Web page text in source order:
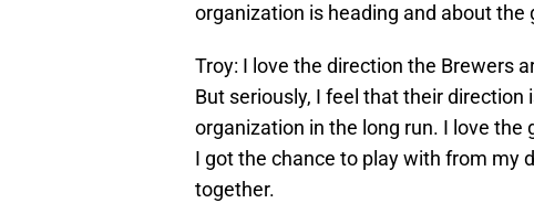
organization is heading and about
Troy: I love the direction the Brewers
But seriously, I feel that their
organization in the long run. I love
I got the chance to play with from my
together.